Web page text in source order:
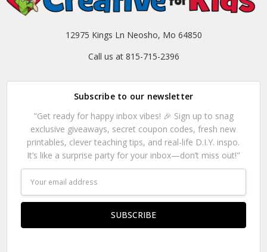
12975 Kings Ln Neosho, Mo 64850
Call us at 815-715-2396
Subscribe to our newsletter
"Get ready for happy inbox vibes! 🎉 Sign up to snag
exclusive giveaways, secret coupon codes, fresh new
printables, clever teaching tips, and real-life D.I.Y. inspo.
It’s like a surprise party for your inbox—don’t miss out!"
Address